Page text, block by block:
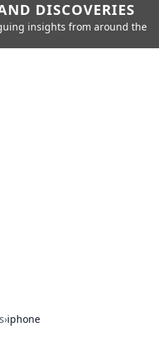
DISCOVERIES
insights from around the
›iphone